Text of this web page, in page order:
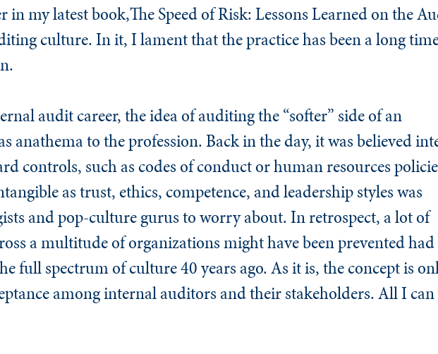
in my latest book,The Speed of Risk: Lessons Learned on the
culture. In it, I lament that the practice has been a long
audit career, the idea of auditing the “softer” side of an
anathema to the profession. Back in the day, it was believed
controls, such as codes of conduct or human resources
as trust, ethics, competence, and leadership styles was
and pop-culture gurus to worry about. In retrospect, a lot of
a multitude of organizations might have been prevented had
full spectrum of culture 40 years ago. As it is, the concept is
among internal auditors and their stakeholders. All I can